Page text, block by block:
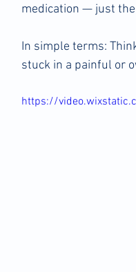
medication — just
In simple terms:
stuck in a painful or
https://